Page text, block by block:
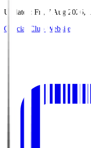
Updated
: Fri, 7 Aug 2026,
Official Club Website